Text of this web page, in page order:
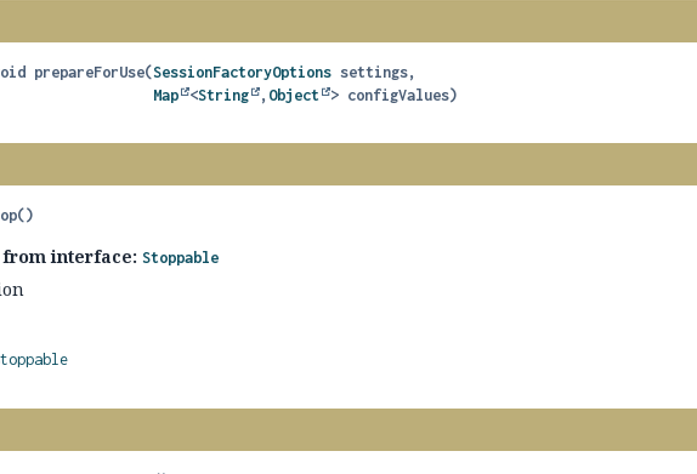
prepareForUse(SessionFactoryOptions settings,
Map
<String , Object > configValues)
()
from interface:Stoppable